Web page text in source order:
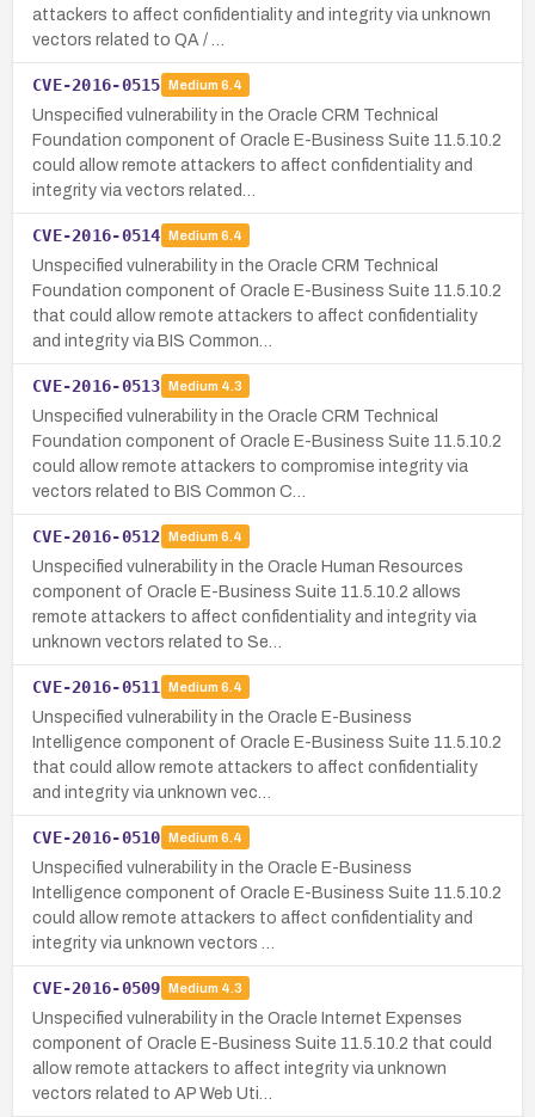
attackers to affect confidentiality and integrity via unknown
vectors related to QA / …
CVE-2016-0515 Medium 6.4
Unspecified vulnerability in the Oracle CRM Technical
Foundation component of Oracle E-Business Suite 11.5.10.2
could allow remote attackers to affect confidentiality and
integrity via vectors related…
CVE-2016-0514 Medium 6.4
Unspecified vulnerability in the Oracle CRM Technical
Foundation component of Oracle E-Business Suite 11.5.10.2
that could allow remote attackers to affect confidentiality
and integrity via BIS Common…
CVE-2016-0513 Medium 4.3
Unspecified vulnerability in the Oracle CRM Technical
Foundation component of Oracle E-Business Suite 11.5.10.2
could allow remote attackers to compromise integrity via
vectors related to BIS Common C…
CVE-2016-0512 Medium 6.4
Unspecified vulnerability in the Oracle Human Resources
component of Oracle E-Business Suite 11.5.10.2 allows
remote attackers to affect confidentiality and integrity via
unknown vectors related to Se…
CVE-2016-0511 Medium 6.4
Unspecified vulnerability in the Oracle E-Business
Intelligence component of Oracle E-Business Suite 11.5.10.2
that could allow remote attackers to affect confidentiality
and integrity via unknown vec…
CVE-2016-0510 Medium 6.4
Unspecified vulnerability in the Oracle E-Business
Intelligence component of Oracle E-Business Suite 11.5.10.2
could allow remote attackers to affect confidentiality and
integrity via unknown vectors …
CVE-2016-0509 Medium 4.3
Unspecified vulnerability in the Oracle Internet Expenses
component of Oracle E-Business Suite 11.5.10.2 that could
allow remote attackers to affect integrity via unknown
vectors related to AP Web Uti…